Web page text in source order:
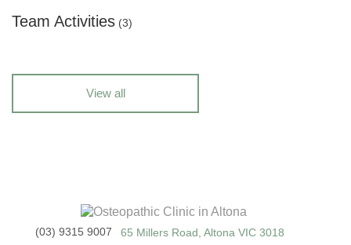
Team Activities (3)
View all
(03) 9315 9007 65 Millers Road, Altona VIC 3018